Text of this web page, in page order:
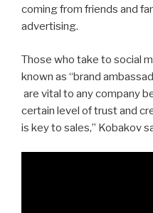
coming from friends and
advertising.
Those who take to social
known as “brand
are vital to any company
certain level of trust and
is key to sales,” Kobakov